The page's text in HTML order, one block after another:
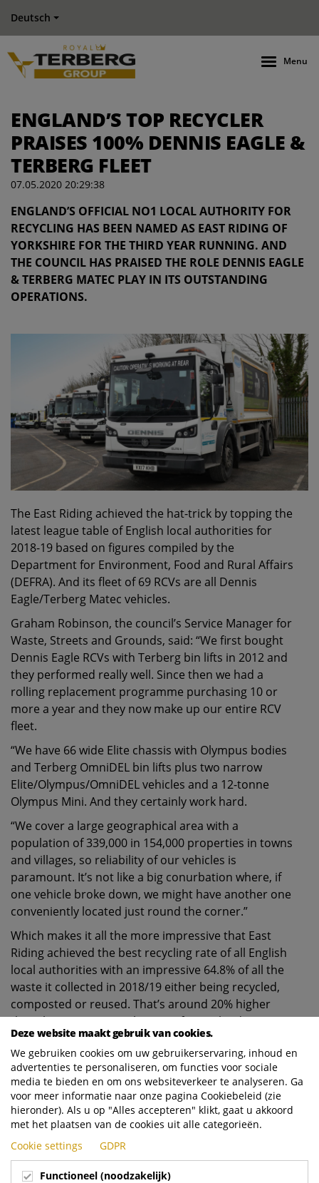
Deutsch
Menu
ENGLAND’S TOP RECYCLER
PRAISES 100% DENNIS EAGLE &
TERBERG FLEET
07.05.2020 20:29:38
ENGLAND’S OFFICIAL NO1 LOCAL AUTHORITY FOR
RECYCLING HAS BEEN NAMED AS EAST RIDING OF
YORKSHIRE FOR THE THIRD YEAR RUNNING. AND
THE COUNCIL HAS PRAISED THE ROLE DENNIS EAGLE
& TERBERG MATEC PLAY IN ITS OUTSTANDING
OPERATIONS.
The East Riding achieved the hat-trick by topping the
latest league table of English local authorities for
2018-19 based on figures compiled by the
Department for Environment, Food and Rural Affairs
(DEFRA). And its fleet of 69 RCVs are all Dennis
Eagle/Terberg Matec vehicles.
Graham Robinson, the council’s Service Manager for
Waste, Streets and Grounds, said: “We first bought
Dennis Eagle RCVs with Terberg bin lifts in 2012 and
they performed really well. Since then we had a
rolling replacement programme purchasing 10 or
more a year and they now make up our entire RCV
fleet.
“We have 66 wide Elite chassis with Olympus bodies
and Terberg OmniDEL bin lifts plus two narrow
Elite/Olympus/OmniDEL vehicles and a 12-tonne
Olympus Mini. And they certainly work hard.
“We cover a large geographical area with a
population of 339,000 in 154,000 properties in towns
and villages, so reliability of our vehicles is
paramount. It’s not like a big conurbation where, if
one vehicle broke down, we might have another one
conveniently located just round the corner.”
Which makes it all the more impressive that East
Riding achieved the best recycling rate of all English
local authorities with an impressive 64.8% of all the
waste it collected in 2018/19 either being recycled,
composted or reused. That’s around 20% higher
than the average recycling rate for England.
The council operates fortnightly collections for dry
mixed recycling, garden and food waste and residual
waste. It also provides commercial waste collections
for nearly 3,900 local businesses.
And becoming the top recycling authority is all the
more remarkable because 12 years ago, the council
was ranked 214th out of 344 local authorities in
England with a recycling rate of 24.9%.
Deze website maakt gebruik van cookies.
We gebruiken cookies om uw gebruikerservaring, inhoud en
advertenties te personaliseren, om functies voor sociale
media te bieden en om ons websiteverkeer te analyseren. Ga
voor meer informatie naar onze pagina Cookiebeleid (zie
hieronder). Als u op "Alles accepteren" klikt, gaat u akkoord
met het plaatsen van de cookies uit alle categorieën.
Cookie settings
GDPR
Functioneel (noodzakelijk)